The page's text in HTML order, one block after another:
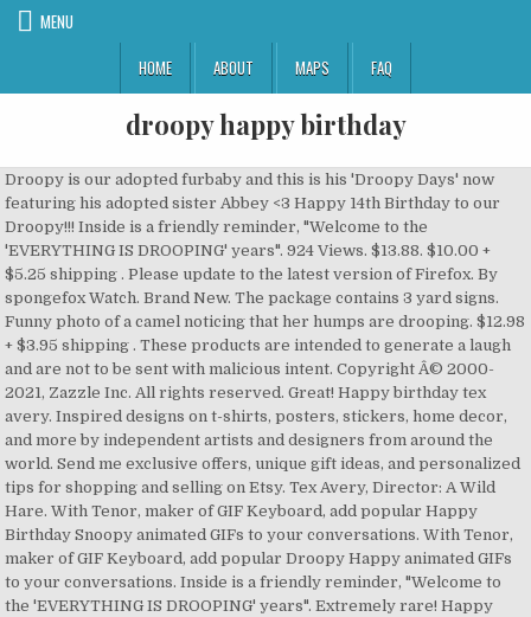
MENU
HOME
ABOUT MAPS FAQ
droopy happy birthday
Droopy is our adopted furbaby and this is his 'Droopy Days' now
featuring his adopted sister Abbey <3 Happy 14th Birthday to our
Droopy!!! Inside is a friendly reminder, "Welcome to the
'EVERYTHING IS DROOPING' years". 924 Views. $13.88. $10.00 +
$5.25 shipping . Please update to the latest version of Firefox. By
spongefox Watch. Brand New. The package contains 3 yard signs.
Funny photo of a camel noticing that her humps are drooping. $12.98
+ $3.95 shipping . These products are intended to generate a laugh
and are not to be sent with malicious intent. Copyright Â© 2000-
2021, Zazzle Inc. All rights reserved. Great! Happy birthday tex
avery. Inspired designs on t-shirts, posters, stickers, home decor,
and more by independent artists and designers from around the
world. Send me exclusive offers, unique gift ideas, and personalized
tips for shopping and selling on Etsy. Tex Avery, Director: A Wild
Hare. With Tenor, maker of GIF Keyboard, add popular Happy
Birthday Snoopy animated GIFs to your conversations. With Tenor,
maker of GIF Keyboard, add popular Droopy Happy animated GIFs
to your conversations. Inside is a friendly reminder, "Welcome to
the 'EVERYTHING IS DROOPING' years". Extremely rare! Happy